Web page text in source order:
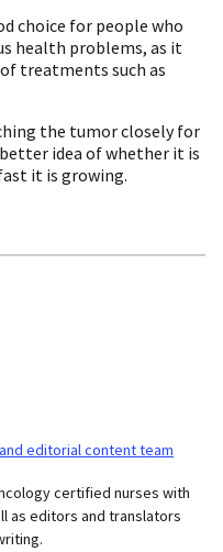
choice for people who
health problems, as it
treatments such as
the tumor closely for
idea of whether it is
it is growing.
editorial content team
certified nurses with
as editors and translators